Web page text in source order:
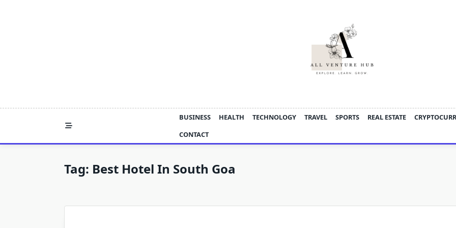
BUSINESS HEALTH TECHNOLOGY TRAVEL SPORTS REAL ESTATE
CONTACT
Tag: Best Hotel In South Goa